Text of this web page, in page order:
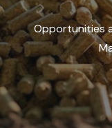
Opportunities